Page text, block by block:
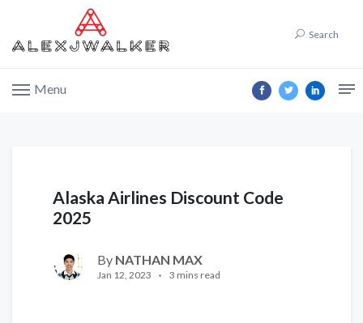
Search
Menu
Alaska Airlines Discount Code
2025
By NATHAN MAX
Jan 12, 2023 3 mins read